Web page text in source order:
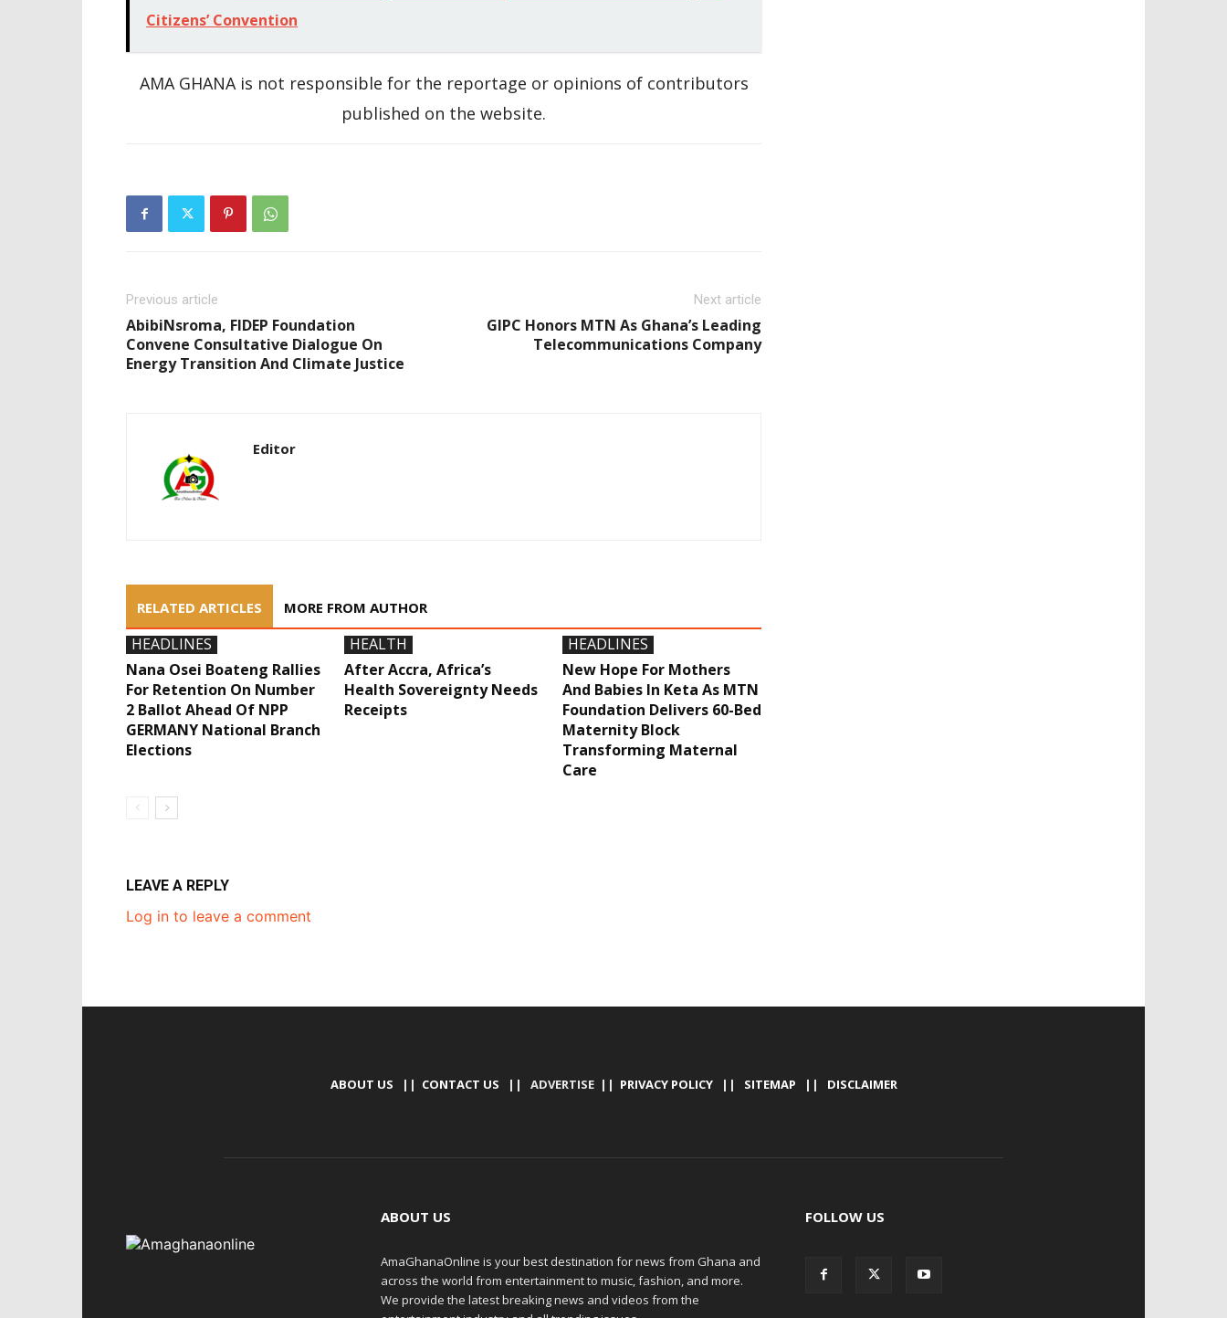
Citizens’ Convention
AMA GHANA is not responsible for the reportage or opinions of contributors
published on the website.
Previous article
AbibiNsroma, FIDEP Foundation
Convene Consultative Dialogue On
Energy Transition And Climate Justice
Next article
GIPC Honors MTN As Ghana’s Leading
Telecommunications Company
Editor
RELATED ARTICLES MORE FROM AUTHOR
HEADLINES
Nana Osei Boateng Rallies
For Retention On Number
2 Ballot Ahead Of NPP
GERMANY National Branch
Elections
HEALTH
After Accra, Africa’s
Health Sovereignty Needs
Receipts
HEADLINES
New Hope For Mothers
And Babies In Keta As MTN
Foundation Delivers 60-Bed
Maternity Block
Transforming Maternal
Care
LEAVE A REPLY
Log in to leave a comment
ABOUT US || CONTACT US || ADVERTISE || PRIVACY POLICY|| SITEMAP || DISCLAIMER
ABOUT US
AmaGhanaOnline is your best destination for news from Ghana and
across the world from entertainment to music, fashion, and more.
We provide the latest breaking news and videos from the
FOLLOW US